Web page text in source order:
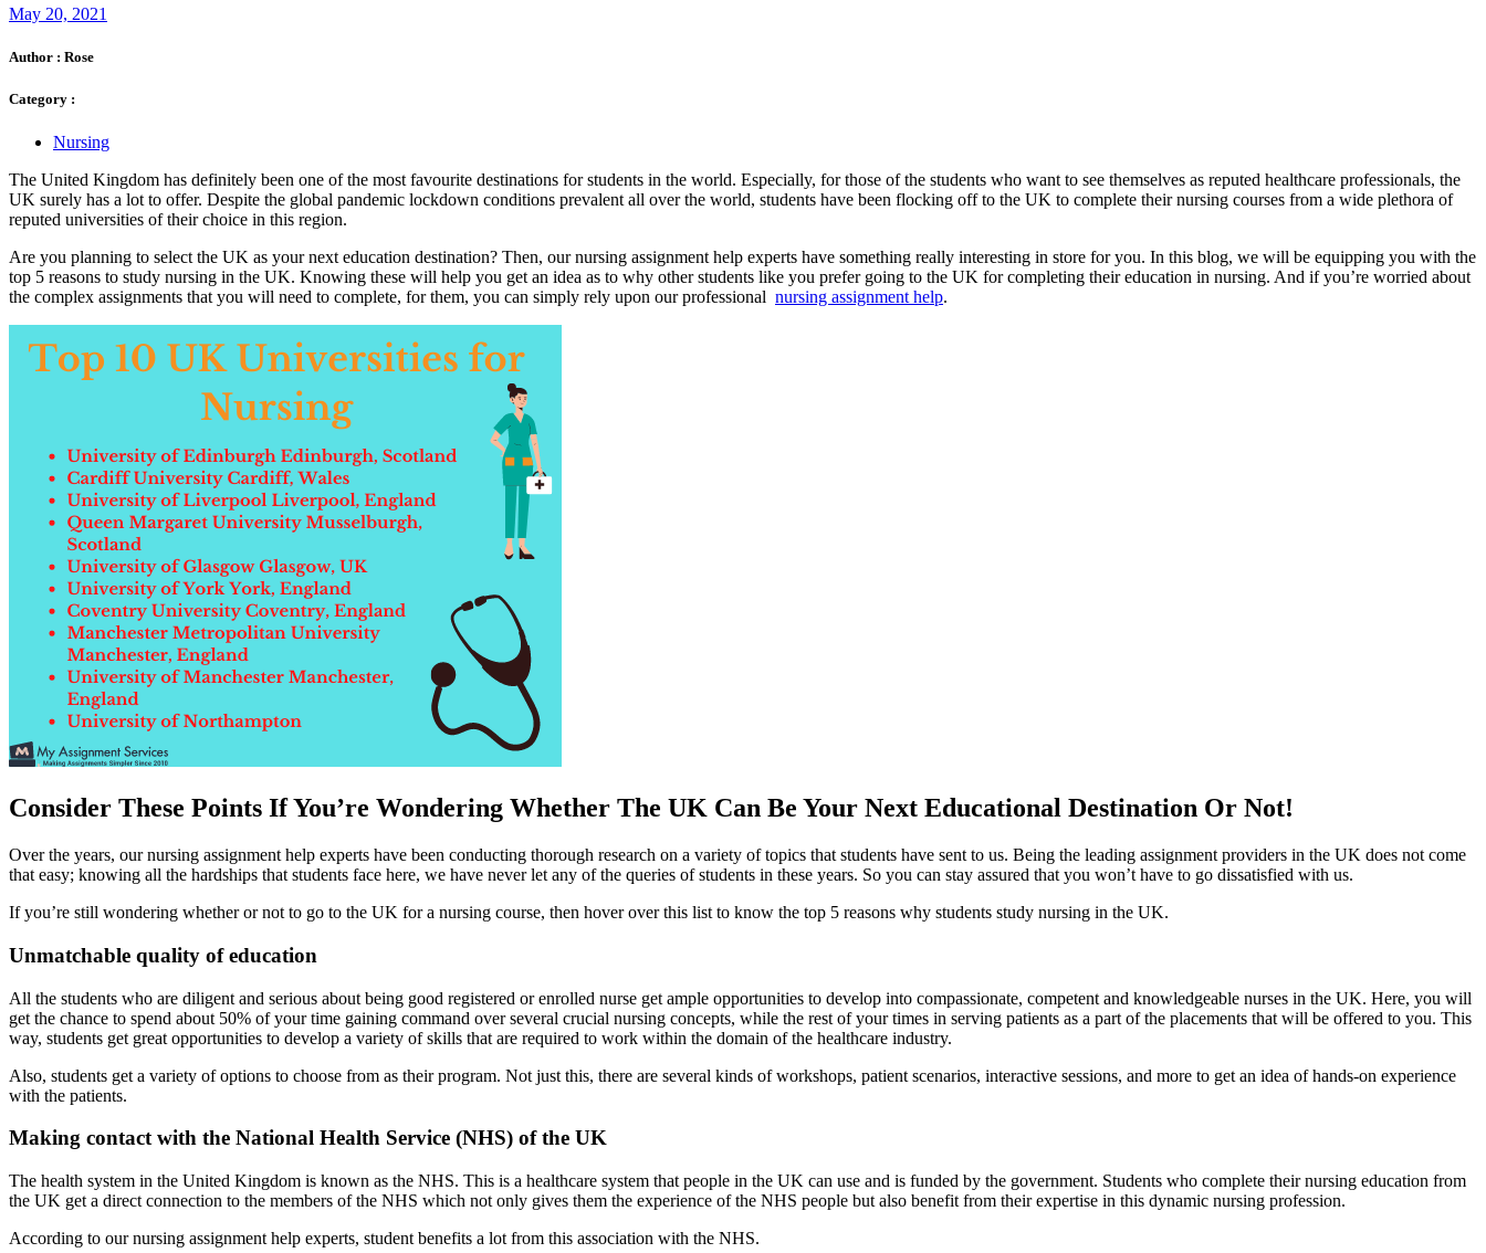
May 20, 2021
Author : Rose
Category :
Nursing
The United Kingdom has definitely been one of the most favourite destinations for students in the world. Especially, for those of the students who want to see themselves as reputed healthcare professionals, the
UK surely has a lot to offer. Despite the global pandemic lockdown conditions prevalent all over the world, students have been flocking off to the UK to complete their nursing courses from a wide plethora of
reputed universities of their choice in this region.
Are you planning to select the UK as your next education destination? Then, our nursing assignment help experts have something really interesting in store for you. In this blog, we will be equipping you with the
top 5 reasons to study nursing in the UK. Knowing these will help you get an idea as to why other students like you prefer going to the UK for completing their education in nursing. And if you’re worried about
the complex assignments that you will need to complete, for them, you can simply rely upon our professional nursing assignment help.
Consider These Points If You’re Wondering Whether The UK Can Be Your Next Educational Destination Or Not!
Over the years, our nursing assignment help experts have been conducting thorough research on a variety of topics that students have sent to us. Being the leading assignment providers in the UK does not come
that easy; knowing all the hardships that students face here, we have never let any of the queries of students in these years. So you can stay assured that you won’t have to go dissatisfied with us.
If you’re still wondering whether or not to go to the UK for a nursing course, then hover over this list to know the top 5 reasons why students study nursing in the UK.
Unmatchable quality of education
All the students who are diligent and serious about being good registered or enrolled nurse get ample opportunities to develop into compassionate, competent and knowledgeable nurses in the UK. Here, you will
get the chance to spend about 50% of your time gaining command over several crucial nursing concepts, while the rest of your times in serving patients as a part of the placements that will be offered to you. This
way, students get great opportunities to develop a variety of skills that are required to work within the domain of the healthcare industry.
Also, students get a variety of options to choose from as their program. Not just this, there are several kinds of workshops, patient scenarios, interactive sessions, and more to get an idea of hands-on experience
with the patients.
Making contact with the National Health Service (NHS) of the UK
The health system in the United Kingdom is known as the NHS. This is a healthcare system that people in the UK can use and is funded by the government. Students who complete their nursing education from
the UK get a direct connection to the members of the NHS which not only gives them the experience of the NHS people but also benefit from their expertise in this dynamic nursing profession.
According to our nursing assignment help experts, student benefits a lot from this association with the NHS.